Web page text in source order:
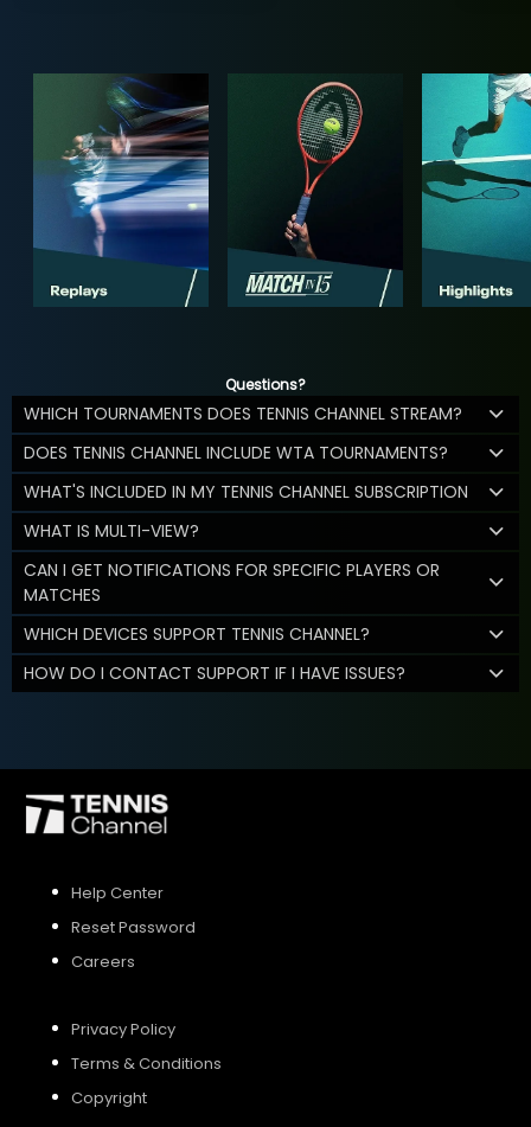
Questions?
WHICH TOURNAMENTS DOES TENNIS CHANNEL STREAM?
DOES TENNIS CHANNEL INCLUDE WTA TOURNAMENTS?
WHAT'S INCLUDED IN MY TENNIS CHANNEL SUBSCRIPTION
WHAT IS MULTI-VIEW?
CAN I GET NOTIFICATIONS FOR SPECIFIC PLAYERS OR
MATCHES
WHICH DEVICES SUPPORT TENNIS CHANNEL?
HOW DO I CONTACT SUPPORT IF I HAVE ISSUES?
Help Center
Reset Password
Careers
Privacy Policy
Terms & Conditions
Copyright